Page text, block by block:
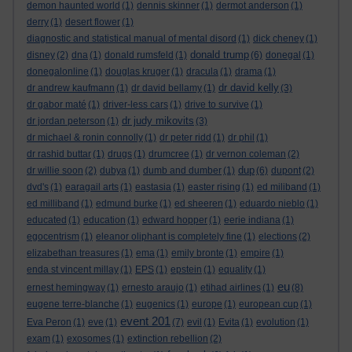
demon haunted world (1) dennis skinner (1) dermot anderson (1)
derry (1) desert flower (1)
diagnostic and statistical manual of mental disord (1) dick cheney (1)
disney (2) dna (1) donald rumsfeld (1) donald trump (6) donegal (1)
donegalonline (1) douglas kruger (1) dracula (1) drama (1)
dr andrew kaufmann (1) dr david bellamy (1) dr david kelly (3)
dr gabor maté (1) driver-less cars (1) drive to survive (1)
dr jordan peterson (1) dr judy mikovits (3)
dr michael & ronin connolly (1) dr peter ridd (1) dr phil (1)
dr rashid buttar (1) drugs (1) drumcree (1) dr vernon coleman (2)
dr willie soon (2) dubya (1) dumb and dumber (1) dup (6) dupont (2)
dvd's (1) earagail arts (1) eastasia (1) easter rising (1) ed miliband (1)
ed milliband (1) edmund burke (1) ed sheeren (1) eduardo nieblo (1)
educated (1) education (1) edward hopper (1) eerie indiana (1)
egocentrism (1) eleanor oliphant is completely fine (1) elections (2)
elizabethan treasures (1) ema (1) emily bronte (1) empire (1)
enda st vincent millay (1) EPS (1) epstein (1) equality (1)
ernest hemingway (1) ernesto araujo (1) etihad airlines (1) eu (8)
eugene terre-blanche (1) eugenics (1) europe (1) european cup (1)
Eva Peron (1) eve (1) event 201 (7) evil (1) Evita (1) evolution (1)
exam (1) exosomes (1) extinction rebellion (2)